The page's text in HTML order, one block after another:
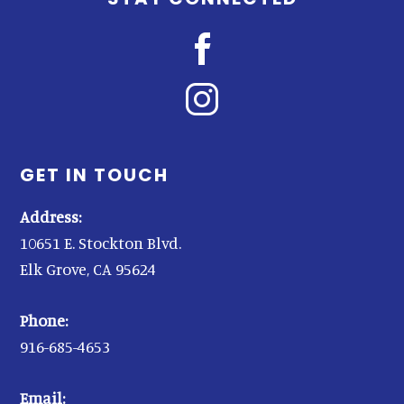
GET IN TOUCH
Address:
10651 E. Stockton Blvd.
Elk Grove, CA 95624
Phone:
916-685-4653
Email: